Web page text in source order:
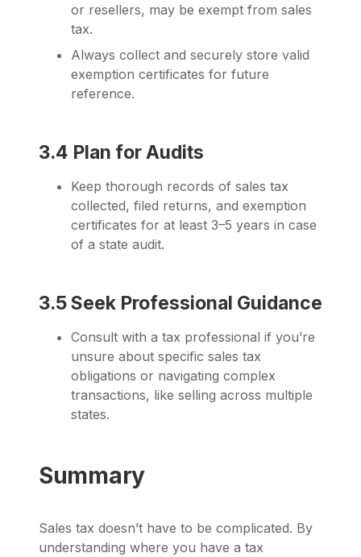
or resellers, may be exempt from sales
tax.
Always collect and securely store valid
exemption certificates for future
reference.
3.4 Plan for Audits
Keep thorough records of sales tax
collected, filed returns, and exemption
certificates for at least 3–5 years in case
of a state audit.
3.5 Seek Professional Guidance
Consult with a tax professional if you’re
unsure about specific sales tax
obligations or navigating complex
transactions, like selling across multiple
states.
Summary
Sales tax doesn’t have to be complicated. By
understanding where you have a tax